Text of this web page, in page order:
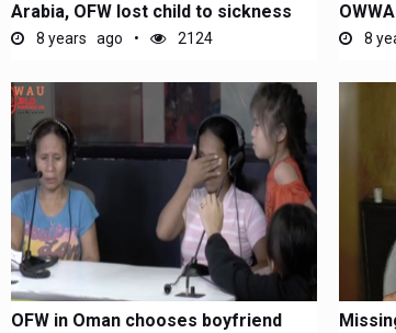
Arabia, OFW lost child to sickness
8 years ago 2124 8
OFW in Oman chooses boyfriend